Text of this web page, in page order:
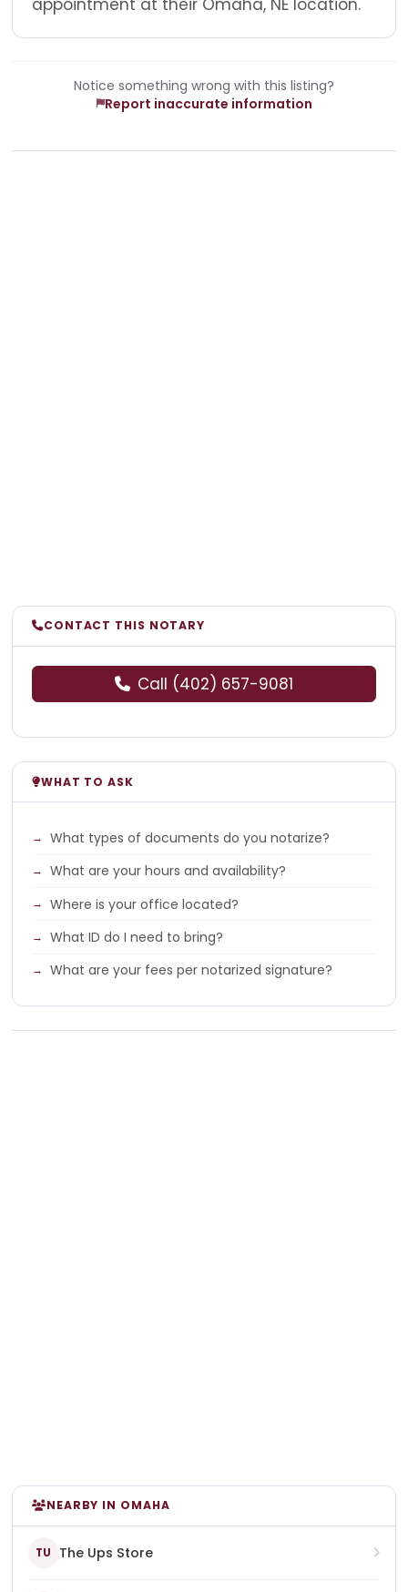
Notice something wrong with this listing?
Report inaccurate information
CONTACT THIS NOTARY
Call (402) 657-9081
WHAT TO ASK
What types of documents do you notarize?
What are your hours and availability?
Where is your office located?
What ID do I need to bring?
What are your fees per notarized signature?
NEARBY IN OMAHA
TU The Ups Store